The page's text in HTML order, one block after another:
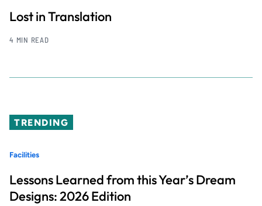
Lost in Translation
4 MIN READ
TRENDING
Facilities
Lessons Learned from this Year’s Dream
Designs: 2026 Edition